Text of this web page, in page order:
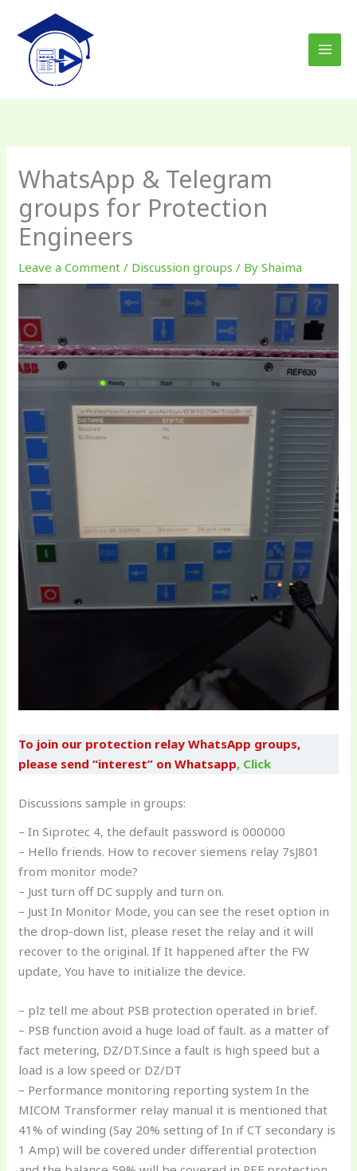
content
WhatsApp & Telegram
groups for Protection
Engineers
Leave a Comment / Discussion groups / ByShaima
To join our protection relay WhatsApp groups,
please send “interest” on Whatsapp, Click
Discussions sample in groups:
– In Siprotec 4, the default password is 000000
– Hello friends. How to recover siemens relay 7sJ801
from monitor mode?
– Just turn off DC supply and turn on.
– Just In Monitor Mode, you can see the reset option in
the drop-down list, please reset the relay and it will
recover to the original. If It happened after the FW
update, You have to initialize the device.
– plz tell me about PSB protection operated in brief.
– PSB function avoid a huge load of fault. as a matter of
fact metering, DZ/DT.Since a fault is high speed but a
load is a low speed or DZ/DT
– Performance monitoring reporting system In the
MICOM Transformer relay manual it is mentioned that
41% of winding (Say 20% setting of In if CT secondary is
1 Amp) will be covered under differential protection